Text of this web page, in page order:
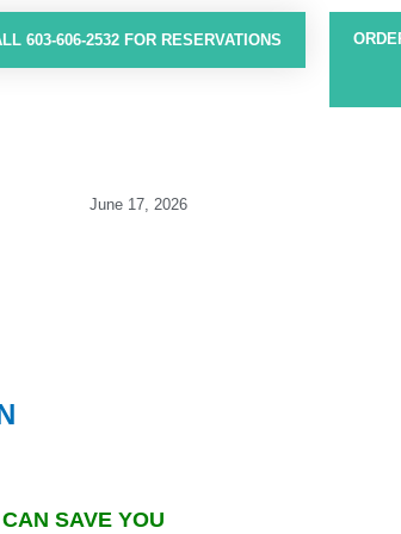
603-606-2532 FOR RESERVATIONS
June 17, 2026
SAVE YOU